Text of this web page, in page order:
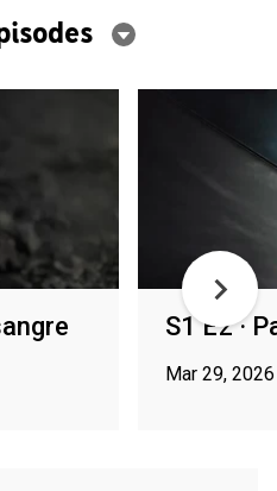
S1 E2 ·
Mar 29, 2026